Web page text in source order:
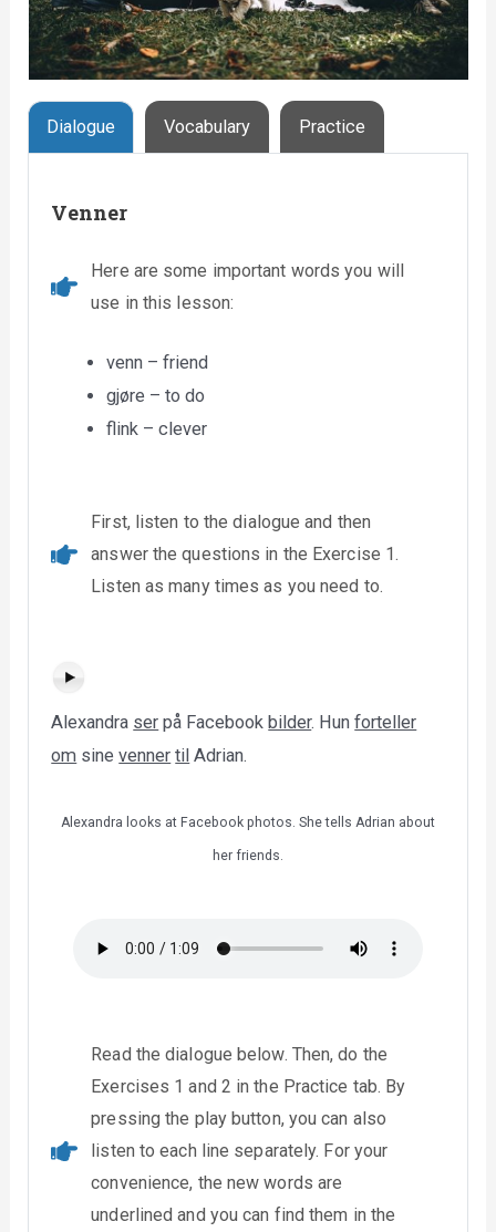
Dialogue Vocabulary Practice
Venner
Here are some important words you will
use in this lesson:
venn – friend
gjøre – to do
flink – clever
First, listen to the dialogue and then
answer the questions in the Exercise 1.
Listen as many times as you need to.
Alexandra ser på Facebookbilder. Hunforteller
om sinevenner til Adrian.
Alexandra looks at Facebook photos. She tells Adrian about
her friends.
Read the dialogue below. Then, do the
Exercises 1 and 2 in the Practice tab. By
pressing the play button, you can also
listen to each line separately. For your
convenience, the new words are
underlined and you can find them in the